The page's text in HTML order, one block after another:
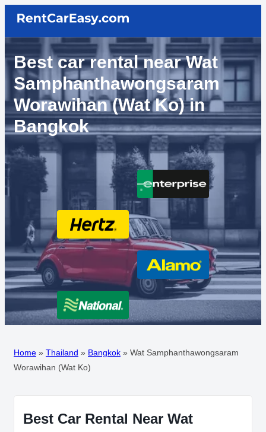
Best car rental near Wat
Samphanthawongsaram
Worawihan (Wat Ko) in
Bangkok
Home » Thailand » Bangkok » Wat Samphanthawongsaram
Worawihan (Wat Ko)
Best Car Rental Near Wat